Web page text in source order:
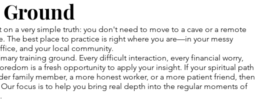
on a very simple truth: you don't need to move to a cave or a remote
The best place to practice is right where you are—in your messy
and your local community.
training ground. Every difficult interaction, every financial worry,
is a fresh opportunity to apply your insight. If your spiritual path
family member, a more honest worker, or a more patient friend, then
focus is to help you bring real depth into the regular moments of